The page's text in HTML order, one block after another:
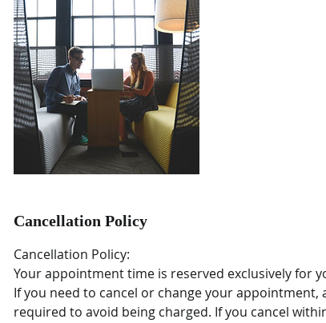
Cancellation Policy
Cancellation Policy:
Your appointment time is reserved exclusively for
If you need to cancel or change your
required to avoid being charged. If you cancel